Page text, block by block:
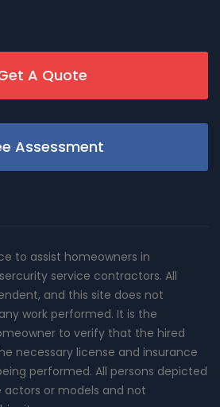
A Quote
Assessment
to assist homeowners in
service contractors. All
and this site does not
work performed. It is the
to verify that the hired
necessary license and insurance
performed. All persons depicted
actors or models and not